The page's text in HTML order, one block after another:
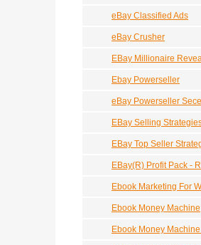
eBay Classified Ads
eBay Crusher
EBay Millionaire
Ebay Powerseller
eBay Powerseller
EBay Selling
EBay Top Seller
EBay(R) Profit Pack -
Ebook Marketing For
Ebook Money Machine
Ebook Money